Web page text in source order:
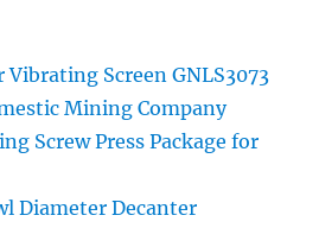
Vibrating Screen GNLS3073
Mining Company
Screw Press Package for
Diameter Decanter